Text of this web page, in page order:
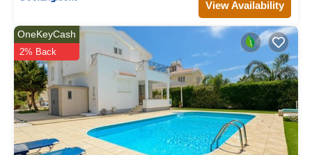
View Availability
OneKeyCash
2% Back